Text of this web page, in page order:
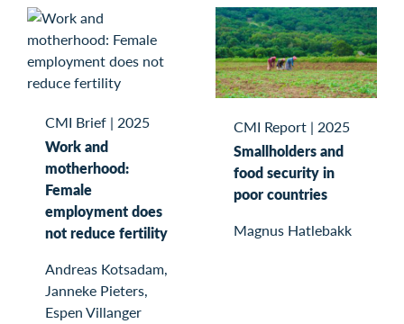
CMI Brief | 2025
Work and
motherhood:
Female
employment does
not reduce fertility
Andreas Kotsadam,
Janneke Pieters,
Espen Villanger
CMI Report | 2025
Smallholders and
food security in
poor countries
Magnus Hatlebakk